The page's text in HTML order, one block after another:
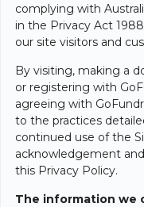
complying with
in the Privacy Act
our site visitors and
By visiting, making a
or registering with
agreeing with
to the practices
continued use of the
acknowledgement
this Privacy Policy.
The information we